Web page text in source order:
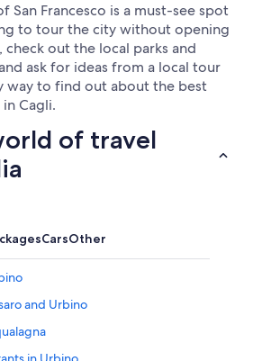
San Francesco is a must-see spot
to tour the city without opening
out the local parks and
ask for ideas from a local tour
way to find out about the best
Cagli.
of travel
CarsOther
and Urbino